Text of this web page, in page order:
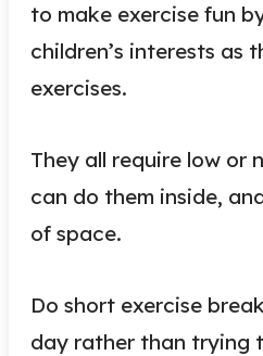
to make exercise fun
children’s interests as
exercises.
They all require low or
can do them inside,
of space.
Do short exercise
day rather than trying